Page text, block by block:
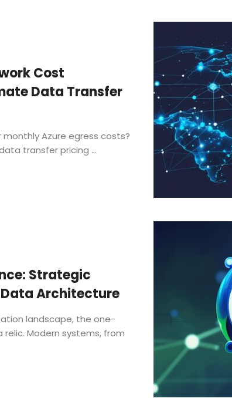
Cost
Data Transfer
Azure egress costs?
transfer pricing ...
Strategic
Architecture
landscape, the one-
Modern systems, from